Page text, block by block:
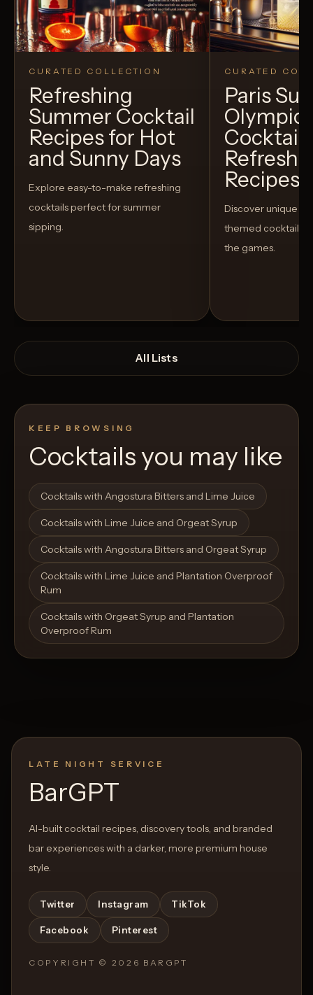
CURATED COLLECTION
Refreshing
Summer Cocktail
Recipes for Hot
and Sunny Days
Explore easy-to-make refreshing
cocktails perfect for summer
sipping.
Open List
CURATED
Paris
Recipes
Discover unique
themed cocktails
the games.
Open List
All Lists
KEEP BROWSING
Cocktails you may like
Cocktails with Angostura Bitters and Lime Juice
Cocktails with Lime Juice and Orgeat Syrup
Cocktails with Angostura Bitters and Orgeat Syrup
Cocktails with Lime Juice and Plantation Overproof
Rum
Cocktails with Orgeat Syrup and Plantation
Overproof Rum
LATE NIGHT SERVICE
BarGPT
AI-built cocktail recipes, discovery tools, and branded
bar experiences with a darker, more premium house
style.
Twitter Instagram TikTok
Facebook Pinterest
COPYRIGHT © 2026 BARGPT